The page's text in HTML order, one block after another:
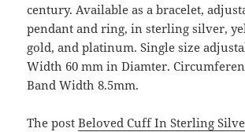
century. Available as a bracelet,
pendant and ring, in sterling silver,
gold, and platinum. Single size
Width 60 mm in Diamter.
Band Width 8.5mm.
The postBeloved Cuff In Sterling